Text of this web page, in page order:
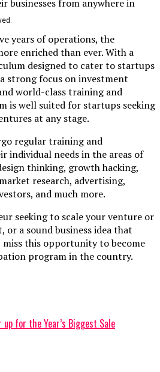
businesses from anywhere in
years of operations, the
enriched than ever. With a
designed to cater to startups
strong focus on investment
world-class training and
is well suited for startups seeking
at any stage.
regular training and
individual needs in the areas of
thinking, growth hacking,
research, advertising,
and much more.
seeking to scale your venture or
a sound business idea that
miss this opportunity to become
program in the country.
up for the Year’s Biggest Sale